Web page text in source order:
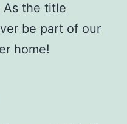
As the title
be part of our
home!